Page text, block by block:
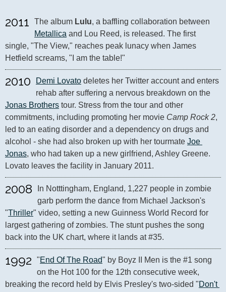
2011 The album Lulu
Metallica and Lou Reed, is released. The first
single, "The View," reaches peak lunacy when James
Hetfield screams, "I am the table!"
2010 Demi Lovato deletes her Twitter account and enters
Jonas Brothers tour. Stress from the tour and other
commitments, including promoting her movie Camp Rock 2,
led to an eating disorder and a dependency on drugs and
alcohol - she had also broken up with her tourmate Joe
Jonas, who had taken up a new girlfriend, Ashley Greene.
Lovato leaves the facility in January 2011.
2008
In Notttingham, England, 1,227 people in zombie
garb perform the dance from Michael Jackson's
"Thriller" video, setting a new Guinness World Record for
largest gathering of zombies. The stunt pushes the song
back into the UK chart, where it lands at #35.
1992 "End Of The Road" by Boyz II Men is the #1 song
on the Hot 100 for the 12th consecutive week,
breaking the record held by Elvis Presley's two-sided "Don't